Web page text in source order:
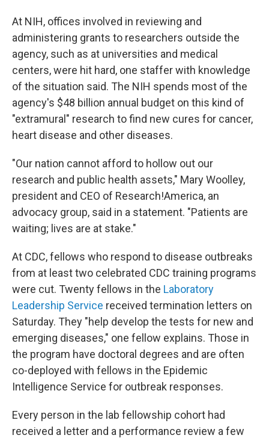
At NIH, offices involved in reviewing and
administering grants to researchers outside the
agency, such as at universities and medical
centers, were hit hard, one staffer with knowledge
of the situation said. The NIH spends most of the
agency's $48 billion annual budget on this kind of
"extramural" research to find new cures for cancer,
heart disease and other diseases.
"Our nation cannot afford to hollow out our
research and public health assets," Mary Woolley,
president and CEO of Research!America, an
advocacy group, said in a statement. "Patients are
waiting; lives are at stake."
At CDC, fellows who respond to disease outbreaks
from at least two celebrated CDC training programs
were cut. Twenty fellows in the Laboratory
Leadership Service received termination letters on
Saturday. They "help develop the tests for new and
emerging diseases," one fellow explains. Those in
the program have doctoral degrees and are often
co-deployed with fellows in the Epidemic
Intelligence Service for outbreak responses.
Every person in the lab fellowship cohort had
received a letter and a performance review a few